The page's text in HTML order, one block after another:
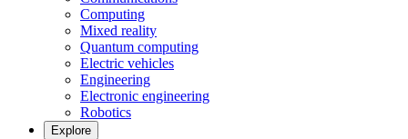
Computing
Mixed reality
Quantum computing
Electric vehicles
Engineering
Electronic engineering
Robotics
Explore